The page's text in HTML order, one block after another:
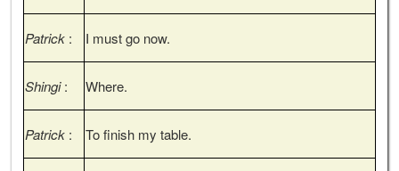
Patrick : I must go now.
Shingi: Where.
Patrick : To finish my table.